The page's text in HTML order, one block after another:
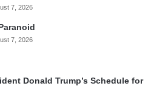
7, 2026
7, 2026
Donald Trump’s Schedule for